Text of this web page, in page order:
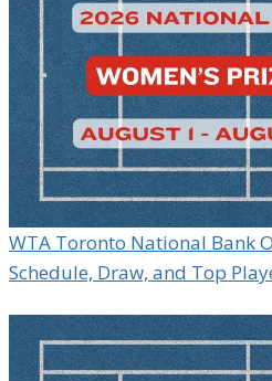
WTA Toronto National Bank
Schedule, Draw, and Top